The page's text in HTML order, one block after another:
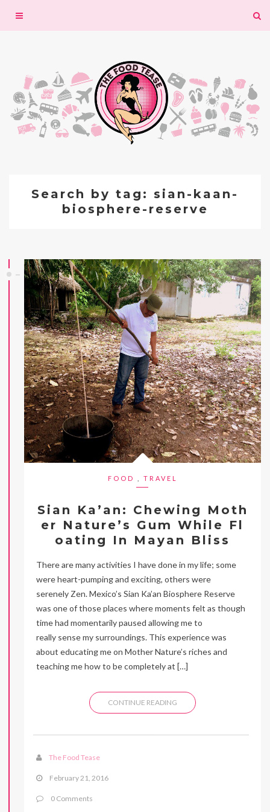
Toggle
Search by tag: sian-kaan-
biosphere-reserve
FOOD TRAVEL
Sian Ka’an: Chewing Moth
er Nature’s Gum While Fl
oating In Mayan Bliss
There are many activities I have done in my life; some
were heart-pumping and exciting, others were
serenely Zen. Mexico’s Sian Ka’an Biosphere Reserve
was one of those places where moments felt as though
time had momentarily paused allowing me to
really sense my surroundings. This experience was
about educating me on Mother Nature’s riches and
teaching me how to be completely at […]
CONTINUE READING
The Food Tease
February 21, 2016
0 Comments